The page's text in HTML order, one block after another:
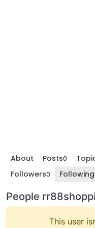
About Posts0
Followers0 Following
People
This user